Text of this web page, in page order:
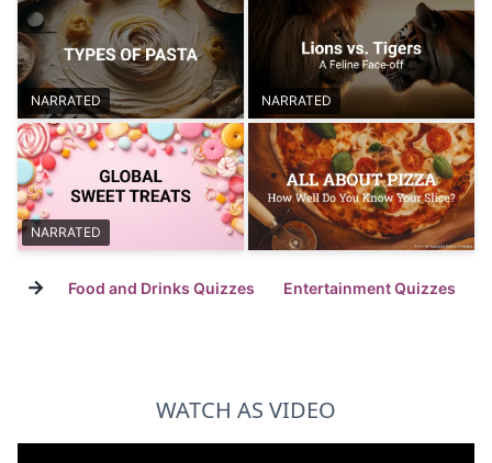
NARRATED NARRATED
NARRATED
→ Food and Drinks Quizzes Entertainment Quizzes
WATCH AS VIDEO